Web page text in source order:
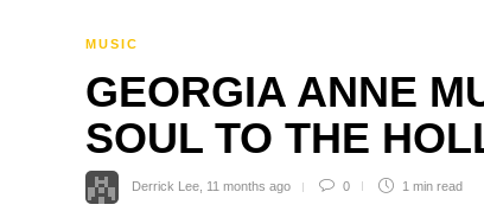
MUSIC
GEORGIA ANNE
SOUL TO THE
Derrick Lee 11 months ago 0 1 min read